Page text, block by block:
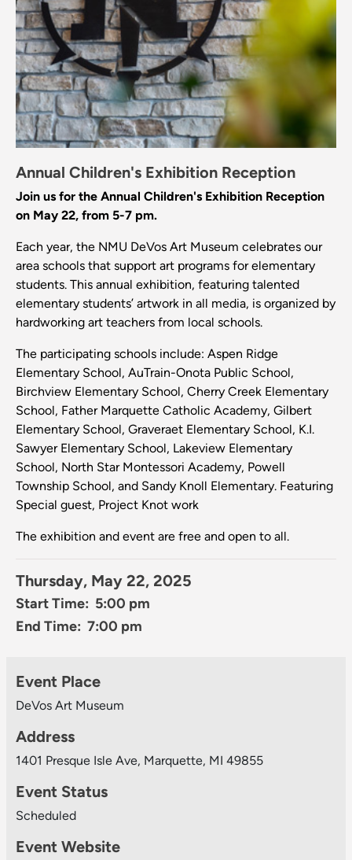
Annual Children's Exhibition Reception
Join us for the Annual Children's Exhibition Reception
on May 22, from 5-7 pm.
Each year, the NMU DeVos Art Museum celebrates our
area schools that support art programs for elementary
students. This annual exhibition, featuring talented
elementary students’ artwork in all media, is organized by
hardworking art teachers from local schools.
The participating schools include: Aspen Ridge
Elementary School, AuTrain-Onota Public School,
Birchview Elementary School, Cherry Creek Elementary
School, Father Marquette Catholic Academy, Gilbert
Elementary School, Graveraet Elementary School, K.I.
Sawyer Elementary School, Lakeview Elementary
School, North Star Montessori Academy, Powell
Township School, and Sandy Knoll Elementary. Featuring
Special guest, Project Knot work
The exhibition and event are free and open to all.
Thursday, May 22, 2025
Start Time: 5:00 pm
End Time: 7:00 pm
Event Place
DeVos Art Museum
Address
1401 Presque Isle Ave, Marquette, MI 49855
Event Status
Scheduled
Event Website